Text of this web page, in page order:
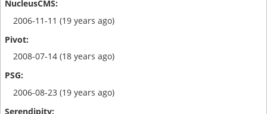
2006-11-11 (19 years ago)
2008-07-14 (18 years ago)
2006-08-23 (19 years ago)